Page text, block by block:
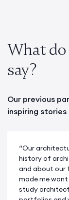
What do
say?
Our previous
inspiring
“Our
history of
and about our
made me
study